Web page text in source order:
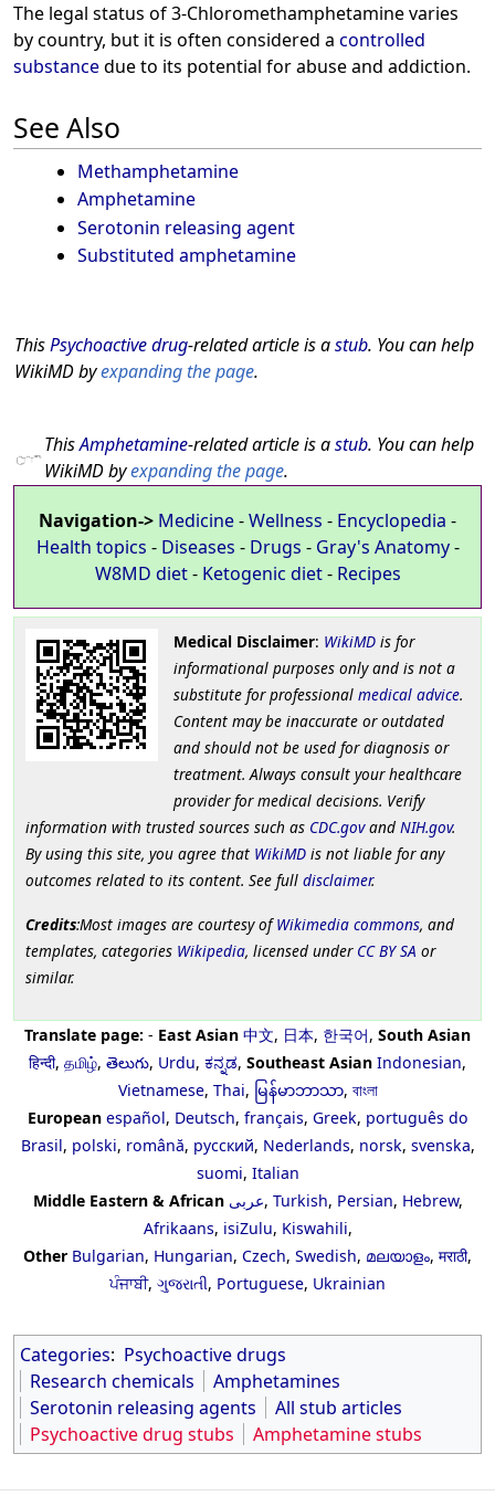
The legal status of 3-Chloromethamphetamine varies
by country, but it is often considered a controlled
substancedue to its potential for abuse and addiction.
See Also
Methamphetamine
Amphetamine
Serotonin releasing agent
Substituted amphetamine
ThisPsychoactive drug-related article is astub. You can help
WikiMD byexpanding the page.
ThisAmphetamine-related article is astub. You can help
WikiMD byexpanding the page.
Navigation-> Medicine-Wellness - Encyclopedia -
Health topics - Diseases - Drugs - Gray's Anatomy-
W8MD diet- Ketogenic diet- Recipes
Medical Disclaimer: WikiMDis for
informational purposes only and is not a
substitute for professional medical advice.
Content may be inaccurate or outdated
and should not be used for diagnosis or
treatment. Always consult your healthcare
provider for medical decisions. Verify
information with trusted sources such as CDC.govand NIH.gov.
By using this site, you agree that WikiMD is not liable for any
outcomes related to its content. See full disclaimer.
Credits:Most images are courtesy ofWikimedia commons, and
templates, categories Wikipedia, licensed under CC BY SA or
similar.
Translate page: - East Asian 中文, 日本, 한국어, South Asian
हिन्दी, தமிழ், తెలుగు, Urdu, ಕನ್ನಡ, Southeast Asian Indonesian,
Vietnamese, Thai, မြန်မာဘာသာ, বাংলা
European español, Deutsch, français, Greek, português do
Brasil, polski, română, русский, Nederlands, norsk, svenska,
suomi, Italian
Middle Eastern & African عربى, Turkish, Persian, Hebrew,
Afrikaans, isiZulu, Kiswahili,
Other Bulgarian, Hungarian, Czech, Swedish, മലയാളം, मराठी,
ਪੰਜਾਬੀ, ગુજરાતી, Portuguese, Ukrainian
Categories: Psychoactive drugs
Research chemicals
Amphetamines
Serotonin releasing agents
All stub articles
Psychoactive drug stubs
Amphetamine stubs